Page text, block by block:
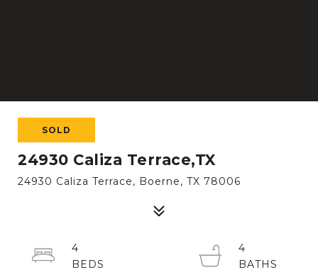
SOLD
24930 Caliza Terrace,TX
24930 Caliza Terrace, Boerne, TX 78006
4
4